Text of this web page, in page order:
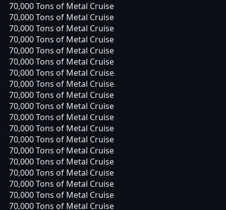
70,000 Tons of Metal Cruise
70,000 Tons of Metal Cruise
70,000 Tons of Metal Cruise
70,000 Tons of Metal Cruise
70,000 Tons of Metal Cruise
70,000 Tons of Metal Cruise
70,000 Tons of Metal Cruise
70,000 Tons of Metal Cruise
70,000 Tons of Metal Cruise
70,000 Tons of Metal Cruise
70,000 Tons of Metal Cruise
70,000 Tons of Metal Cruise
70,000 Tons of Metal Cruise
70,000 Tons of Metal Cruise
70,000 Tons of Metal Cruise
70,000 Tons of Metal Cruise
70,000 Tons of Metal Cruise
70,000 Tons of Metal Cruise
70,000 Tons of Metal Cruise